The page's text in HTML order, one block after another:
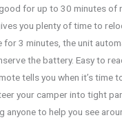
for up to 30 minutes of
you plenty of time to
for 3 minutes, the unit
the battery. Easy to
tells you when it’s time
your camper into tight
anyone to help you see